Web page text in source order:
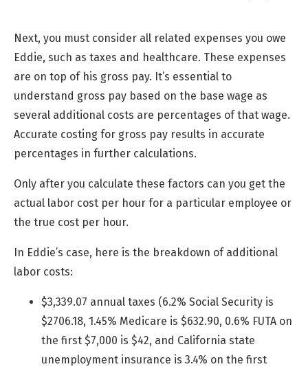
Next, you must consider all related expenses you owe
Eddie, such as taxes and healthcare. These expenses
are on top of his gross pay. It’s essential to
understand gross pay based on the base wage as
several additional costs are percentages of that wage.
Accurate costing for gross pay results in accurate
percentages in further calculations.
Only after you calculate these factors can you get the
actual labor cost per hour for a particular employee or
the true cost per hour.
In Eddie’s case, here is the breakdown of additional
labor costs:
$3,339.07 annual taxes (6.2% Social Security is
$2706.18, 1.45% Medicare is $632.90, 0.6% FUTA on
the first $7,000 is $42, and California state
unemployment insurance is 3.4% on the first